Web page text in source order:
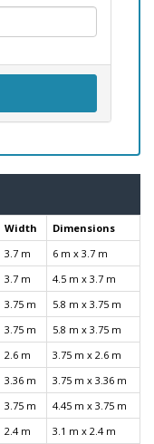
Width
Dimensions
3.7 m
6 m x 3.7 m
3.7 m
4.5 m x 3.7 m
3.75 m
5.8 m x 3.75 m
3.75 m
5.8 m x 3.75 m
2.6 m
3.75 m x 2.6 m
3.36 m
3.75 m x 3.36 m
3.75 m
4.45 m x 3.75 m
2.4 m 3.1 m x 2.4 m